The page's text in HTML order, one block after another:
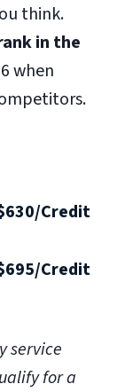
think.
in the
when
Credit
Credit
service
for a